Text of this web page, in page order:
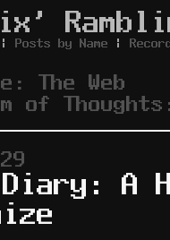
| Posts by Name |
The Web
of
Diary: A